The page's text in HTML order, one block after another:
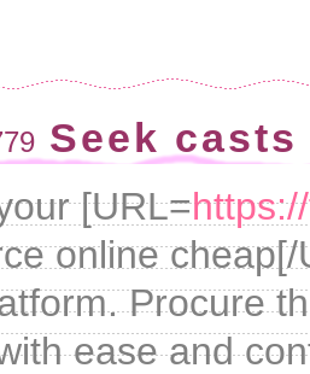
Seek
[URL=
online
Procure
ease and